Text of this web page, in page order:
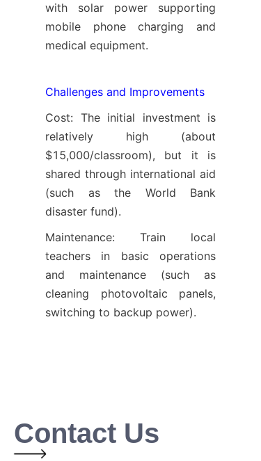
with solar power supporting
mobile phone charging and
medical equipment.
Challenges and Improvements
Cost: The initial investment is
relatively high (about
$15,000/classroom), but it is
shared through international aid
(such as the World Bank
disaster fund).
Maintenance: Train local
teachers in basic operations
and maintenance (such as
cleaning photovoltaic panels,
switching to backup power).
Contact Us